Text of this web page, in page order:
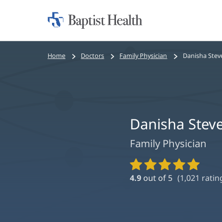
Home:
Bread
Home Doctors Family Physician Danisha
Danisha
Family Physician
Provider
Ratings
4.9 out of 5 (1,021